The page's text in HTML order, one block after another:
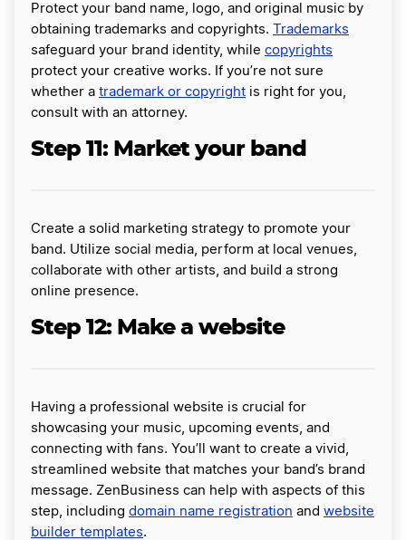
Protect your band name, logo, and original music by
obtaining trademarks and copyrights. Trademarks
safeguard your brand identity, while copyrights
protect your creative works. If you’re not sure
whether a trademark or copyright is right for you,
consult with an attorney.
Step 11: Market your band
Create a solid marketing strategy to promote your
band. Utilize social media, perform at local venues,
collaborate with other artists, and build a strong
online presence.
Step 12: Make a website
Having a professional website is crucial for
showcasing your music, upcoming events, and
connecting with fans. You’ll want to create a vivid,
streamlined website that matches your band’s brand
message. ZenBusiness can help with aspects of this
step, including domain name registration and website
builder templates.